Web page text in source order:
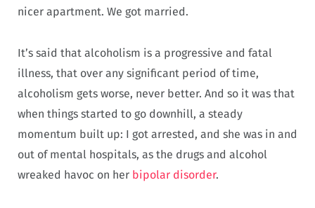
nicer apartment. We got married.
It’s said that alcoholism is a progressive and fatal
illness, that over any significant period of time,
alcoholism gets worse, never better. And so it was that
when things started to go downhill, a steady
momentum built up: I got arrested, and she was in and
out of mental hospitals, as the drugs and alcohol
wreaked havoc on her bipolar disorder.